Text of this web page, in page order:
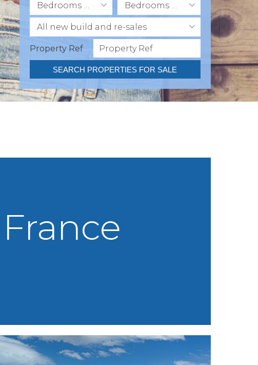
Bedrooms Min Bedrooms Max
All new build and re-sales
Property Ref
SEARCH PROPERTIES FOR SALE
France